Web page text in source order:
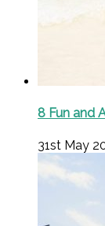
8 Fun and
31st May